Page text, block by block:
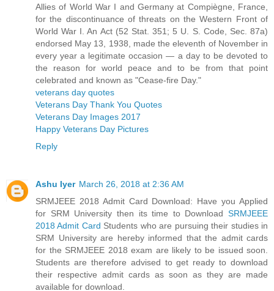
Allies of World War I and Germany at Compiègne, France,
for the discontinuance of threats on the Western Front of
World War I. An Act (52 Stat. 351; 5 U. S. Code, Sec. 87a)
endorsed May 13, 1938, made the eleventh of November in
every year a legitimate occasion — a day to be devoted to
the reason for world peace and to be from that point
celebrated and known as "Cease-fire Day."
veterans day quotes
Veterans Day Thank You Quotes
Veterans Day Images 2017
Happy Veterans Day Pictures
Reply
Ashu Iyer March 26, 2018 at 2:36 AM
SRMJEEE 2018 Admit Card Download: Have you Applied
for SRM University then its time to Download SRMJEEE
2018 Admit Card Students who are pursuing their studies in
SRM University are hereby informed that the admit cards
for the SRMJEEE 2018 exam are likely to be issued soon.
Students are therefore advised to get ready to download
their respective admit cards as soon as they are made
available for download.